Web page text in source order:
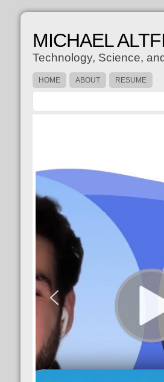
MICHAEL
Technology, Science,
HOME ABOUT RESUME